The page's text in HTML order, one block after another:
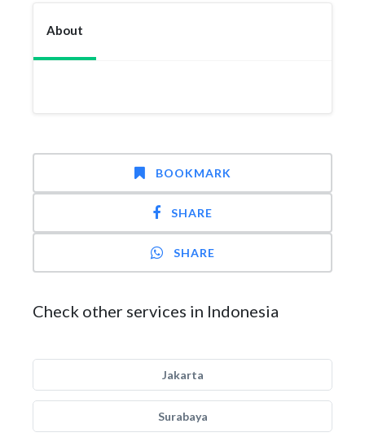
About
BOOKMARK
SHARE
SHARE
Check other services in Indonesia
Jakarta
Surabaya